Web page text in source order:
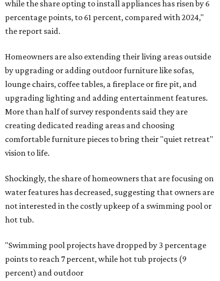
while the share opting to install appliances has risen by 6
percentage points, to 61 percent, compared with 2024,"
the report said.
Homeowners are also extending their living areas outside
by upgrading or adding outdoor furniture like sofas,
lounge chairs, coffee tables, a fireplace or fire pit, and
upgrading lighting and adding entertainment features.
More than half of survey respondents said they are
creating dedicated reading areas and choosing
comfortable furniture pieces to bring their "quiet retreat"
vision to life.
Shockingly, the share of homeowners that are focusing on
water features has decreased, suggesting that owners are
not interested in the costly upkeep of a swimming pool or
hot tub.
"Swimming pool projects have dropped by 3 percentage
points to reach 7 percent, while hot tub projects (9
percent) and outdoor